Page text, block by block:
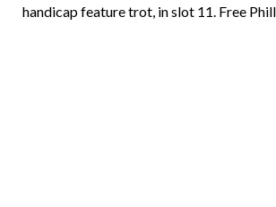
handicap feature trot, in slot 11. Free